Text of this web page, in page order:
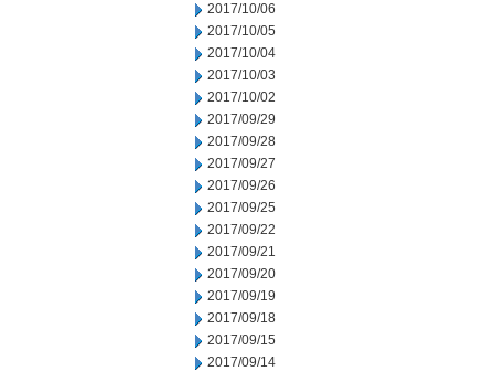
2017/10/06
2017/10/05
2017/10/04
2017/10/03
2017/10/02
2017/09/29
2017/09/28
2017/09/27
2017/09/26
2017/09/25
2017/09/22
2017/09/21
2017/09/20
2017/09/19
2017/09/18
2017/09/15
2017/09/14